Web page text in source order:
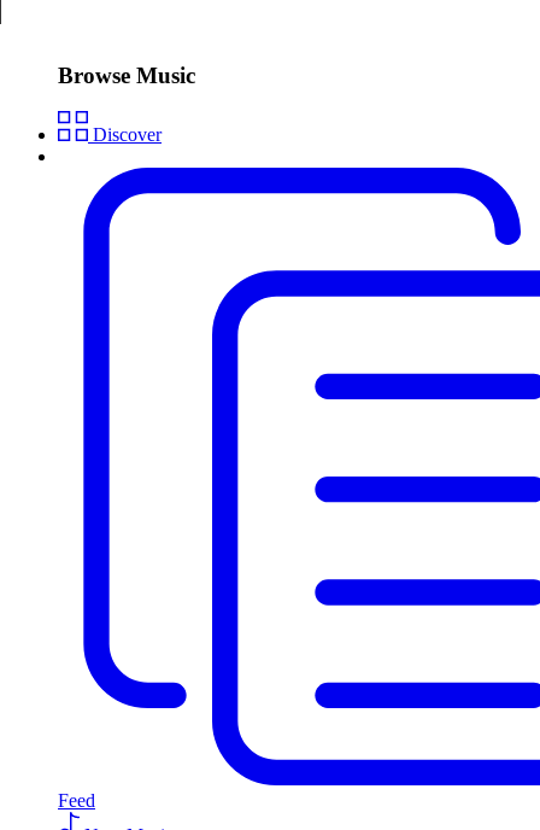
Browse Music
Discover
Feed